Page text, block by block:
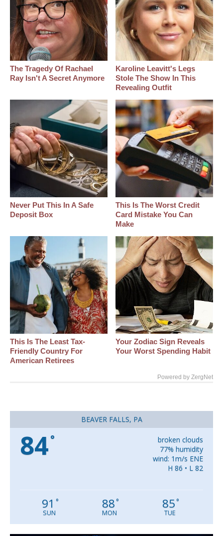
The Tragedy Of Rachael
Ray Isn't A Secret Anymore
Karoline Leavitt's Legs
Stole The Show In This
Revealing Outfit
Never Put This In A Safe
Deposit Box
This Is The Worst Credit
Card Mistake You Can
Make
This Is The Least Tax-
Friendly Country For
American Retirees
Your Zodiac Sign Reveals
Your Worst Spending Habit
Powered by ZergNet
BEAVER FALLS, PA
84°
broken clouds
77% humidity
wind: 1m/s ENE
H 86 • L 82
91 °
SUN
88°
MON
85°
TUE